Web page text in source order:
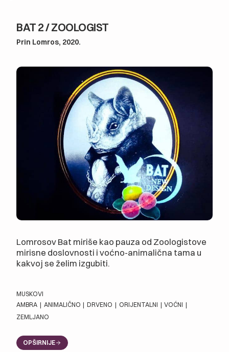
BAT 2 / ZOOLOGIST
Prin Lomros, 2020.
Lomrosov Bat miriše kao pauza od Zoologistove
mirisne doslovnosti i voćno-animalična tama u
kakvoj se želim izgubiti.
MUSKOVI
AMBRA | ANIMALIČNO | DRVENO | ORIJENTALNI | VOĆNI |
ZEMLJANO
OPŠIRNIJE